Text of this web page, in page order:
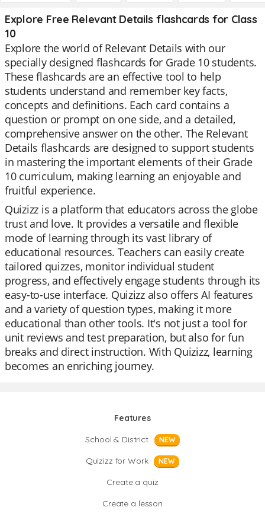
Explore Free Relevant Details flashcards for Class
10
Explore the world of Relevant Details with our
specially designed flashcards for Grade 10 students.
These flashcards are an effective tool to help
students understand and remember key facts,
concepts and definitions. Each card contains a
question or prompt on one side, and a detailed,
comprehensive answer on the other. The Relevant
Details flashcards are designed to support students
in mastering the important elements of their Grade
10 curriculum, making learning an enjoyable and
fruitful experience.
Quizizz is a platform that educators across the globe
trust and love. It provides a versatile and flexible
mode of learning through its vast library of
educational resources. Teachers can easily create
tailored quizzes, monitor individual student
progress, and effectively engage students through its
easy-to-use interface. Quizizz also offers AI features
and a variety of question types, making it more
educational than other tools. It's not just a tool for
unit reviews and test preparation, but also for fun
breaks and direct instruction. With Quizizz, learning
becomes an enriching journey.
Features
School & District
NEW
Quizizz for Work NEW
Create a quiz
Create a lesson